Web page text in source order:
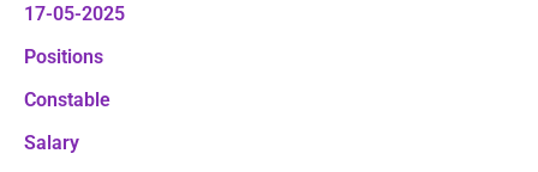
17-05-2025
Positions
Constable
Salary